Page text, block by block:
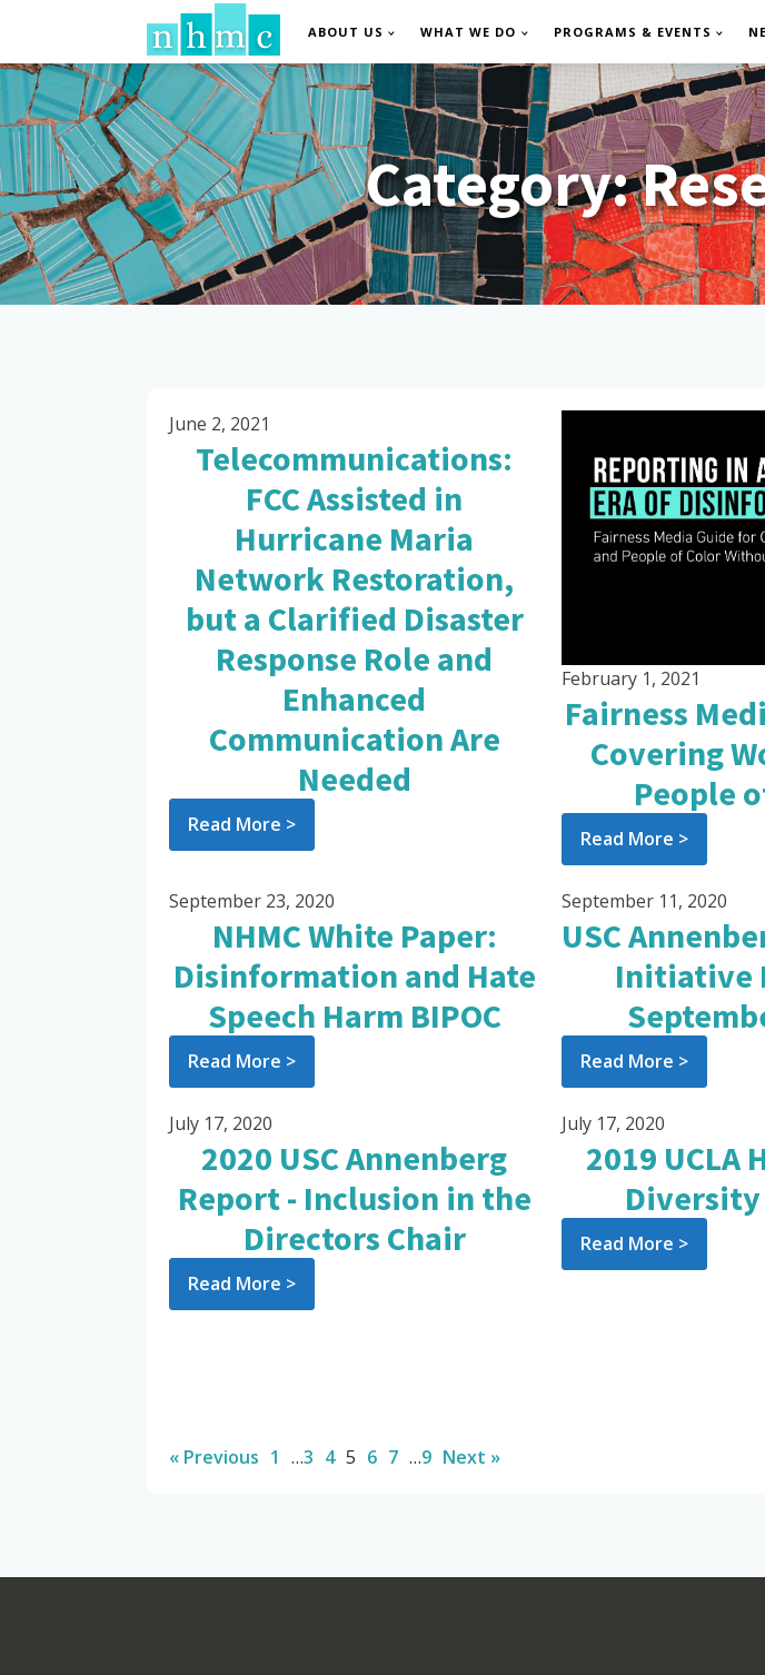
ABOUT US WHAT WE DO PROGRAMS & EVENTS
Category:
June 2, 2021
Telecommunications:
FCC Assisted in
Hurricane Maria
Network Restoration,
but a Clarified Disaster
Response Role and
Enhanced
Communication Are
Needed
Read More >
February 1, 2021
Fairness
Covering
People
Read More >
September 23, 2020
NHMC White Paper:
Disinformation and Hate
Speech Harm BIPOC
Read More >
September 11, 2020
USC
Initiative
Read More >
July 17, 2020
2020 USC Annenberg
Report - Inclusion in the
Directors Chair
Read More >
July 17, 2020
2019 UCLA
Read More >
« Previous 1 …3 4 5 6 7 …9 Next »